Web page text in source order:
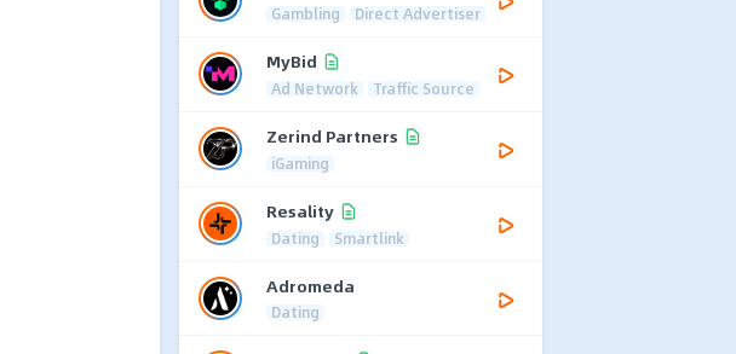
Gambling Direct Advertiser
MyBid
Ad Network Traffic Source
Zerind Partners
iGaming
Resality
Dating Smartlink
Adromeda
Dating